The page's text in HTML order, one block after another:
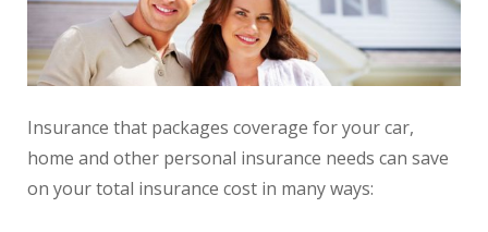
Group Benefits
Contact Us
Insurance that packages coverage for your car,
home and other personal insurance needs can save
on your total insurance cost in many ways: